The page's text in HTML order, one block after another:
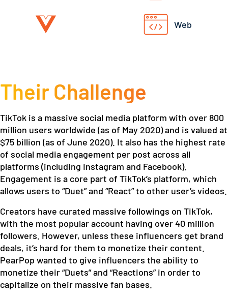
Web
Their Challenge
TikTok is a massive social media platform with over 800
million users worldwide (as of May 2020) and is valued at
$75 billion (as of June 2020). It also has the highest rate
of social media engagement per post across all
platforms (including Instagram and Facebook).
Engagement is a core part of TikTok’s platform, which
allows users to “Duet” and “React” to other user’s videos.
Creators have curated massive followings on TikTok,
with the most popular account having over 40 million
followers. However, unless these influencers get brand
deals, it’s hard for them to monetize their content.
PearPop wanted to give influencers the ability to
monetize their “Duets” and “Reactions” in order to
capitalize on their massive fan bases.